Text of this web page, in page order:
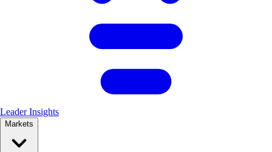
Leader Insights
Markets